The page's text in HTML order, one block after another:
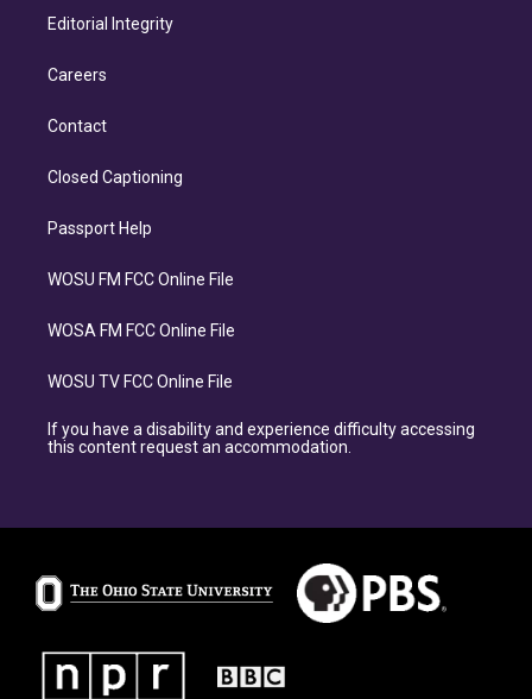
Editorial Integrity
Careers
Contact
Closed Captioning
Passport Help
WOSU FM FCC Online File
WOSA FM FCC Online File
WOSU TV FCC Online File
If you have a disability and experience difficulty accessing
this content request an accommodation.